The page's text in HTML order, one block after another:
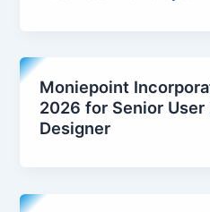
Moniepoint
2026 for Senior User
Designer